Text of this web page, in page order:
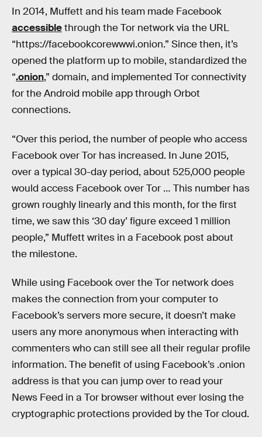
In 2014, Muffett and his team made Facebook
accessiblethrough the Tor network via the URL
“https://facebookcorewwwi.onion.” Since then, it’s
opened the platform up to mobile, standardized the
“.onion,” domain, and implemented Tor connectivity
for the Android mobile app through Orbot
connections.
“Over this period, the number of people who access
Facebook over Tor has increased. In June 2015,
over a typical 30-day period, about 525,000 people
would access Facebook over Tor … This number has
grown roughly linearly and this month, for the first
time, we saw this ‘30 day’ figure exceed 1 million
people,” Muffett writes in a Facebook post about
the milestone.
While using Facebook over the Tor network does
makes the connection from your computer to
Facebook’s servers more secure, it doesn’t make
users any more anonymous when interacting with
commenters who can still see all their regular profile
information. The benefit of using Facebook’s .onion
address is that you can jump over to read your
News Feed in a Tor browser without ever losing the
cryptographic protections provided by the Tor cloud.